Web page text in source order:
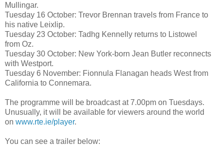
Mullingar.
Tuesday 16 October: Trevor Brennan travels from France to
his native Leixlip.
Tuesday 23 October: Tadhg Kennelly returns to Listowel
from Oz.
Tuesday 30 October: New York-born Jean Butler reconnects
with Westport.
Tuesday 6 November: Fionnula Flanagan heads West from
California to Connemara.
The programme will be broadcast at 7.00pm on Tuesdays.
Unusually, it will be available for viewers around the world
on www.rte.ie/player.
You can see a trailer below: